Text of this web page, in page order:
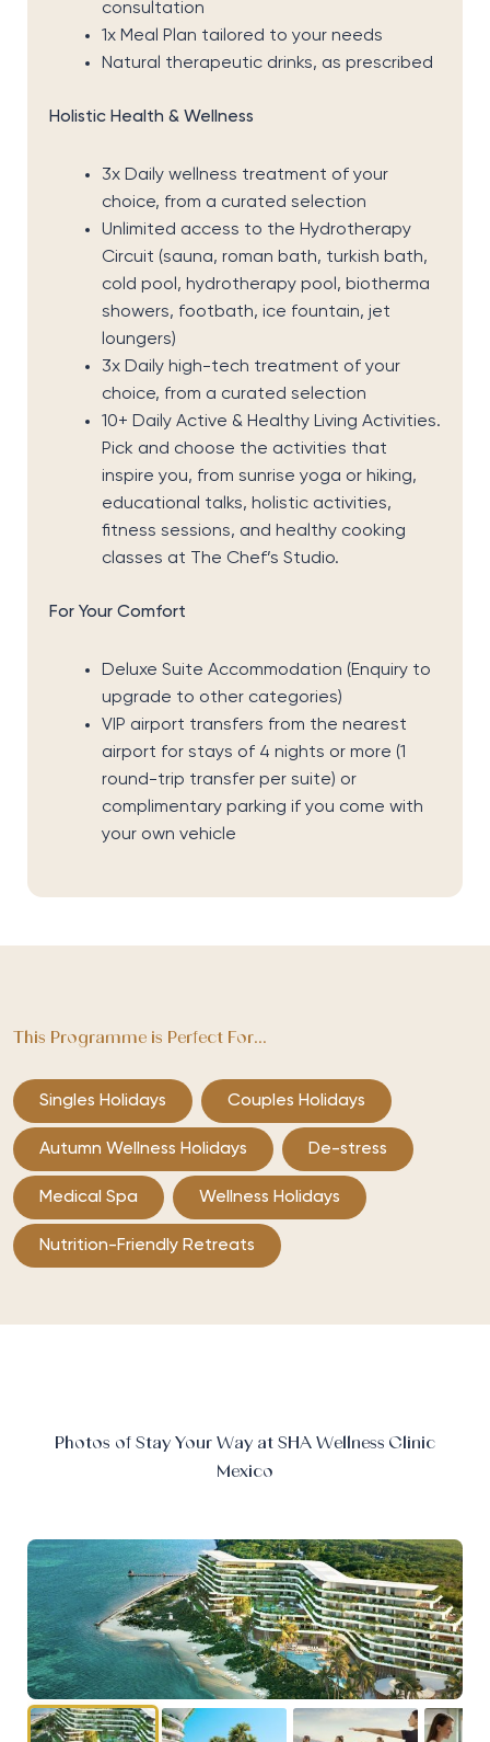
consultation
1x Meal Plan tailored to your needs
Natural therapeutic drinks, as prescribed
Holistic Health & Wellness
3x Daily wellness treatment of your
choice, from a curated selection
Unlimited access to the Hydrotherapy
Circuit (sauna, roman bath, turkish bath,
cold pool, hydrotherapy pool, biotherma
showers, footbath, ice fountain, jet
loungers)
3x Daily high-tech treatment of your
choice, from a curated selection
10+ Daily Active & Healthy Living Activities.
Pick and choose the activities that
inspire you, from sunrise yoga or hiking,
educational talks, holistic activities,
fitness sessions, and healthy cooking
classes at The Chef’s Studio.
For Your Comfort
Deluxe Suite Accommodation (Enquiry to
upgrade to other categories)
VIP airport transfers from the nearest
airport for stays of 4 nights or more (1
round-trip transfer per suite) or
complimentary parking if you come with
your own vehicle
This Programme is Perfect For...
Singles Holidays Couples Holidays
Autumn Wellness Holidays De-stress
Medical Spa Wellness Holidays
Nutrition-Friendly Retreats
Photos of Stay Your Way at SHA Wellness Clinic
Mexico